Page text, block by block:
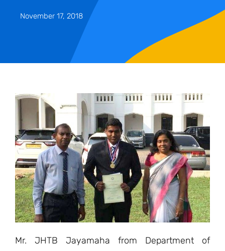
November 17, 2018
Mr. JHTB Jayamaha from Department of